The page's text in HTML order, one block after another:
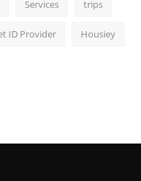
Services trips
ID Provider Housiey